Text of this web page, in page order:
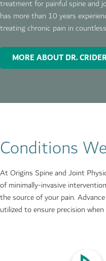
treatment for painful spine and
has more than 10 years
treating chronic pain in
MORE ABOUT DR.
Conditions
At Origins Spine and Joint
of minimally-invasive
the source of your pain.
utilized to ensure precision